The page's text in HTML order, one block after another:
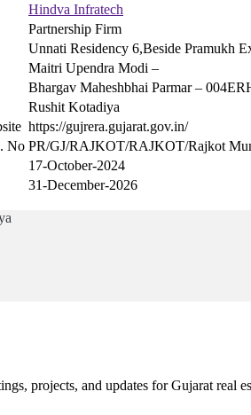
Hindva Infratech
Partnership Firm
Unnati Residency 6,Beside Pramukh
Maitri Upendra Modi –
Bhargav Maheshbhai Parmar –
Rushit Kotadiya
https://gujrera.gujarat.gov.in/
No PR/GJ/RAJKOT/RAJKOT/Rajkot
17-October-2024
31-December-2026
projects, and updates for Gujarat real